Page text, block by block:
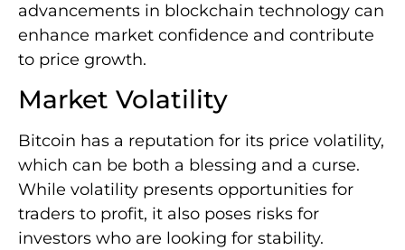
advancements in blockchain technology can
enhance market confidence and contribute
to price growth.
Market Volatility
Bitcoin has a reputation for its price volatility,
which can be both a blessing and a curse.
While volatility presents opportunities for
traders to profit, it also poses risks for
investors who are looking for stability.